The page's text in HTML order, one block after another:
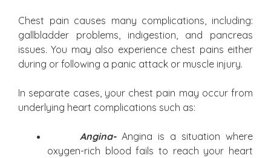
Chest pain causes many complications, including:
gallbladder problems, indigestion, and pancreas
issues. You may also experience chest pains either
during or following a panic attack or muscle injury.
In separate cases, your chest pain may occur from
underlying heart complications such as:
Angina- Angina is a situation where
oxygen-rich blood fails to reach your heart